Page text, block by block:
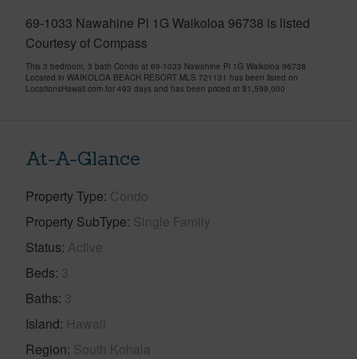
69-1033 Nawahine Pl 1G Waikoloa 96738 is listed
Courtesy of Compass
This 3 bedroom, 3 bath Condo at 69-1033 Nawahine Pl 1G Waikoloa 96738
Located in WAIKOLOA BEACH RESORT MLS 721131 has been listed on
LocationsHawaii.com for 493 days and has been priced at $1,599,000
At-A-Glance
Property Type Condo
Property SubType Single Family
Status Active
Beds 3
Baths 3
Island Hawaii
Region South Kohala